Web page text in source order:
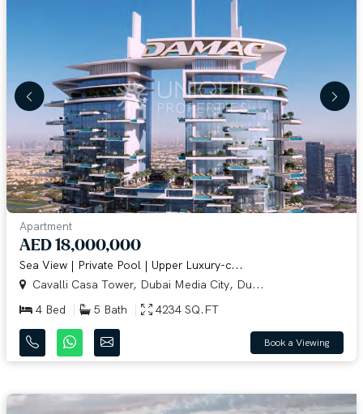
Apartment
AED 18,000,000
Sea View | Private Pool | Upper Luxury-c...
Cavalli Casa Tower, Dubai Media City, Du...
4 Bed
5 Bath 4234 SQ.FT
Book a Viewing